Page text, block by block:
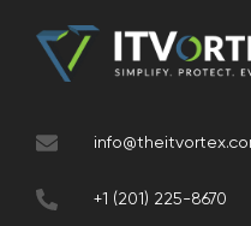
+1 (201) 225-8670